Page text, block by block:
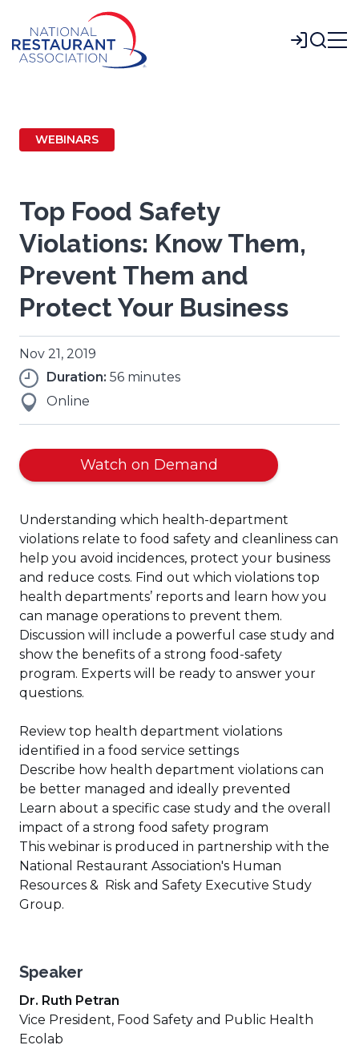
Main
Content
Login
WEBINARS
Top Food Safety
Violations: Know Them,
Prevent Them and
Protect Your Business
Nov 21, 2019
Duration: 56 minutes
Online
Watch on Demand
in
new
window)
Understanding which health-department
violations relate to food safety and cleanliness can
help you avoid incidences, protect your business
and reduce costs. Find out which violations top
health departments’ reports and learn how you
can manage operations to prevent them.
Discussion will include a powerful case study and
show the benefits of a strong food-safety
program. Experts will be ready to answer your
questions.
Review top health department violations
identified in a food service settings
Describe how health department violations can
be better managed and ideally prevented
Learn about a specific case study and the overall
impact of a strong food safety program
This webinar is produced in partnership with the
National Restaurant Association's Human
Resources & Risk and Safety Executive Study
Group.
Speaker
Dr. Ruth Petran
Vice President, Food Safety and Public Health
Ecolab